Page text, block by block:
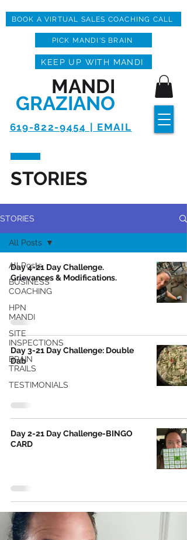
619-822-9454 | EMAIL
MANDI
GRAZIANO
KEEP UP WITH MANDI
BOOK A VIRTUAL SALES COACHING CALL
PICK MANDI'S BRAIN
STORIES
STORIES
All Posts
BUSINESS
COACHING
HPN
MANDI
SITE
INSPECTIONS
BRAIN
TRAILS
TESTIMONIALS
All Posts
Day 4-21 Day Challenge.
Grievances & Modifications.
Day 3-21 Day Challenge: Double
Dab
Day 2-21 Day Challenge-BINGO
CARD